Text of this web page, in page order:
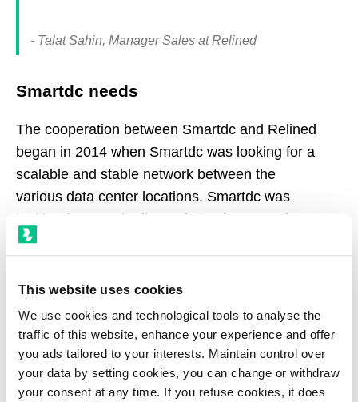
This website uses cookies
We use cookies and technological tools to analyse the
traffic of this website, enhance your experience and offer
you ads tailored to your interests. Maintain control over
your data by setting cookies, you can change or withdraw
your consent at any time. If you refuse cookies, it does
- Talat Sahin, Manager Sales at Relined
Smartdc needs
The cooperation between Smartdc and Relined
began in 2014 when Smartdc was looking for a
scalable and stable network between the
various data center locations. Smartdc was
looking for a Dark Fiber solution between the
data center in Rotterdam and the internet hub in
A logical cooperation
The cooperation between Relined and Smartdc
was straightforward and went very smoothly.
Relined is known for their short lines of